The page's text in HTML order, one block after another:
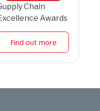
Chain
Awards
Find out more